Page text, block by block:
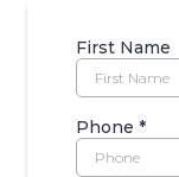
First Name
Phone *